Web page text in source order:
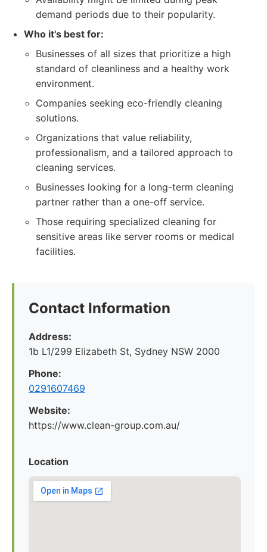
demand periods due to their popularity.
Who it's best for:
Businesses of all sizes that prioritize a high
standard of cleanliness and a healthy work
environment.
Companies seeking eco-friendly cleaning
solutions.
Organizations that value reliability,
professionalism, and a tailored approach to
cleaning services.
Businesses looking for a long-term cleaning
partner rather than a one-off service.
Those requiring specialized cleaning for
sensitive areas like server rooms or medical
facilities.
Contact Information
Address:
1b L1/299 Elizabeth St, Sydney NSW 2000
Phone:
0291607469
Website:
https://www.clean-group.com.au/
Location